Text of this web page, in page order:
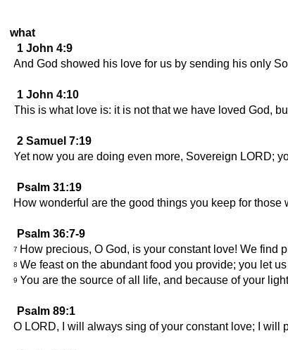
what
1 John 4:9
And God showed his love for us by sending his only
1 John 4:10
This is what love is: it is not that we have loved God,
2 Samuel 7:19
Yet now you are doing even more, Sovereign LORD;
Psalm 31:19
How wonderful are the good things you keep for
Psalm 36:7-9
7 How precious, O God, is your constant love! We find
8 We feast on the abundant food you provide; you let
9 You are the source of all life, and because of your
Psalm 89:1
O LORD, I will always sing of your constant love; I will